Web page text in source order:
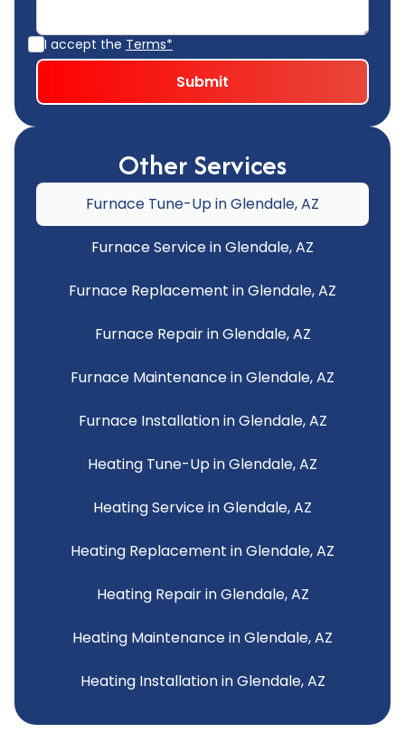
I accept the Terms*
Other Services
Furnace Tune-Up in Glendale, AZ
Furnace Service in Glendale, AZ
Furnace Replacement in Glendale, AZ
Furnace Repair in Glendale, AZ
Furnace Maintenance in Glendale, AZ
Furnace Installation in Glendale, AZ
Heating Tune-Up in Glendale, AZ
Heating Service in Glendale, AZ
Heating Replacement in Glendale, AZ
Heating Repair in Glendale, AZ
Heating Maintenance in Glendale, AZ
Heating Installation in Glendale, AZ